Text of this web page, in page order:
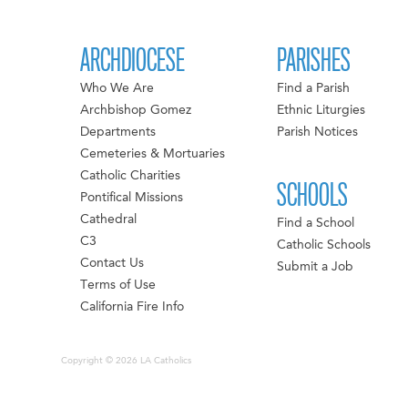
ARCHDIOCESE
Who We Are
Archbishop Gomez
Departments
Cemeteries & Mortuaries
Catholic Charities
Pontifical Missions
Cathedral
C3
Contact Us
Terms of Use
California Fire Info
PARISHES
Find a Parish
Ethnic Liturgies
Parish Notices
SCHOOLS
Find a School
Catholic Schools
Submit a Job
Copyright © 2026 LA Catholics